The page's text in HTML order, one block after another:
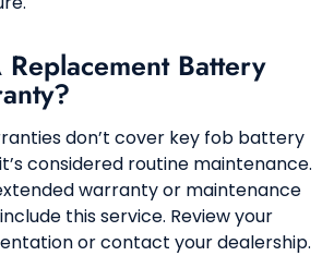
Battery
don’t cover key fob battery
considered routine maintenance.
warranty or maintenance
this service. Review your
or contact your dealership.